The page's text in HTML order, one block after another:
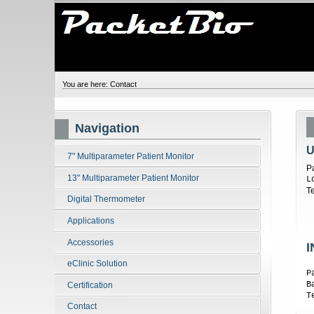
You are here: Contact
Navigation
7" Multiparameter Patient Monitor
13" Multiparameter Patient Monitor
Digital Thermometer
Applications
Accessories
eClinic Solution
Certification
Contact